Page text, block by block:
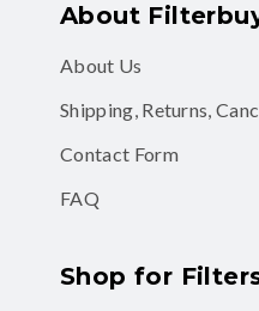
About
About Us
Shipping, Returns,
Contact Form
FAQ
Shop for